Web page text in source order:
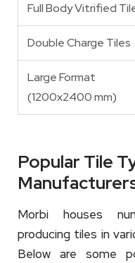
Full Body Vitrified
Double Charge Tiles
Large Format
(1200x2400 mm)
Popular Tile
Morbi houses
producing tiles in
Below are some